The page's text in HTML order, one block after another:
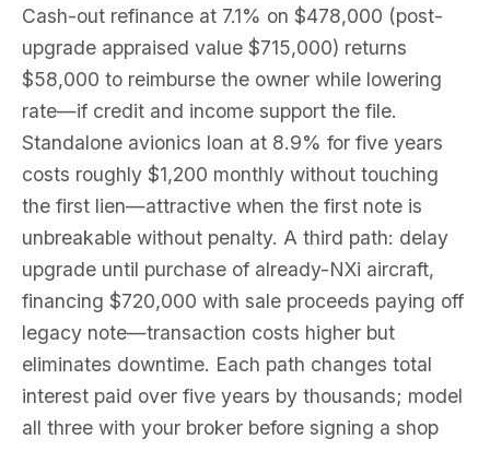
Cash-out refinance at 7.1% on $478,000 (post-
upgrade appraised value $715,000) returns
$58,000 to reimburse the owner while lowering
rate—if credit and income support the file.
Standalone avionics loan at 8.9% for five years
costs roughly $1,200 monthly without touching
the first lien—attractive when the first note is
unbreakable without penalty. A third path: delay
upgrade until purchase of already-NXi aircraft,
financing $720,000 with sale proceeds paying off
legacy note—transaction costs higher but
eliminates downtime. Each path changes total
interest paid over five years by thousands; model
all three with your broker before signing a shop